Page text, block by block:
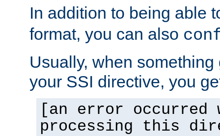
In addition to being able
format, you can also
Usually, when
your SSI directive, you
[an error occurred
processing this